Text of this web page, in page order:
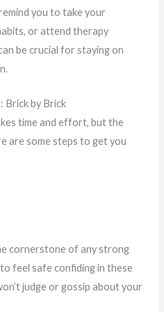
you to take your
or attend therapy
be crucial for staying on
Brick by Brick
time and effort, but the
are some steps to get you
cornerstone of any strong
feel safe confiding in these
judge or gossip about your